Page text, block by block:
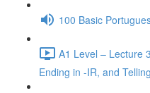
100 Basic
A1 Level – Lecture
Ending in -IR, and